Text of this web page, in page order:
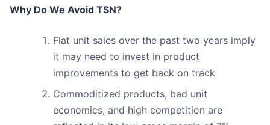
Why Do We Avoid TSN?
Flat unit sales over the past two years imply
it may need to invest in product
improvements to get back on track
Commoditized products, bad unit
economics, and high competition are